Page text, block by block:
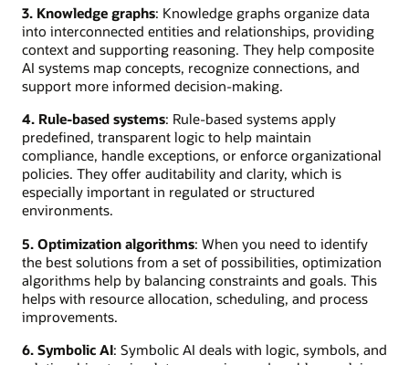
3. Knowledge graphs: Knowledge graphs organize data
into interconnected entities and relationships, providing
context and supporting reasoning. They help composite
AI systems map concepts, recognize connections, and
support more informed decision-making.
4. Rule-based systems: Rule-based systems apply
predefined, transparent logic to help maintain
compliance, handle exceptions, or enforce organizational
policies. They offer auditability and clarity, which is
especially important in regulated or structured
environments.
5. Optimization algorithms: When you need to identify
the best solutions from a set of possibilities, optimization
algorithms help by balancing constraints and goals. This
helps with resource allocation, scheduling, and process
improvements.
6. Symbolic AI: Symbolic AI deals with logic, symbols, and